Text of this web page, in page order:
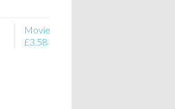
Movie
£3.58